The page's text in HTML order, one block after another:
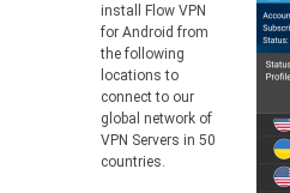
install Flow VPN
for Android from
the following
locations to
connect to our
global network of
VPN Servers in 50
countries.